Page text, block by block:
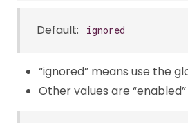
Default: ignored
“ignored” means use the
Other values are “enabled”